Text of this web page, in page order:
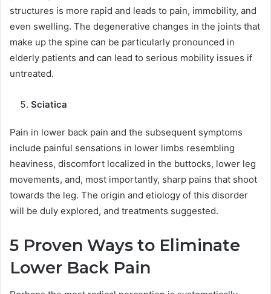
structures is more rapid and leads to pain, immobility, and
even swelling. The degenerative changes in the joints that
make up the spine can be particularly pronounced in
elderly patients and can lead to serious mobility issues if
untreated.
Sciatica
Pain in lower back pain and the subsequent symptoms
include painful sensations in lower limbs resembling
heaviness, discomfort localized in the buttocks, lower leg
movements, and, most importantly, sharp pains that shoot
towards the leg. The origin and etiology of this disorder
will be duly explored, and treatments suggested.
5 Proven Ways to Eliminate
Lower Back Pain